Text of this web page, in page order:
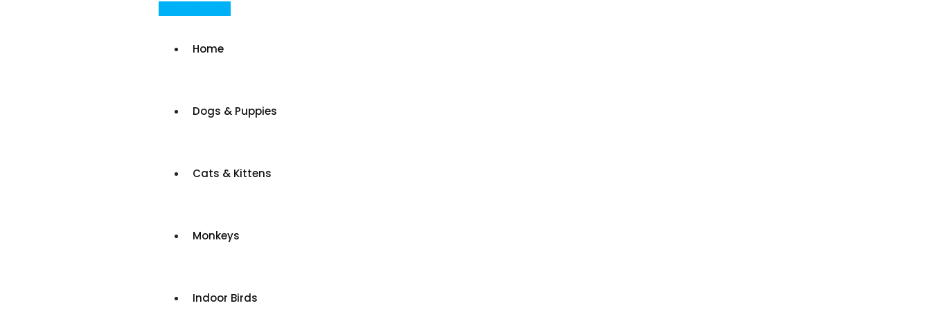
Home
Dogs & Puppies
Cats & Kittens
Monkeys
Indoor Birds